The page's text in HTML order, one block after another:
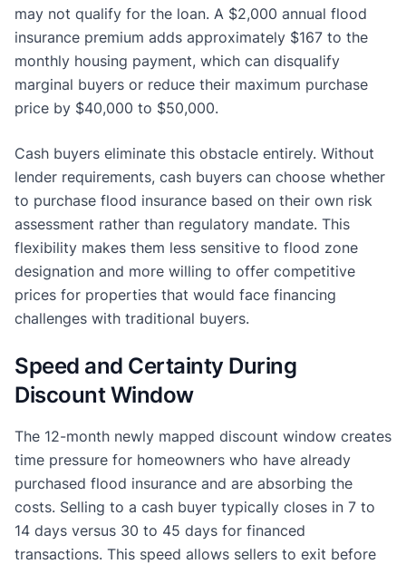
may not qualify for the loan. A $2,000 annual flood
insurance premium adds approximately $167 to the
monthly housing payment, which can disqualify
marginal buyers or reduce their maximum purchase
price by $40,000 to $50,000.
Cash buyers eliminate this obstacle entirely. Without
lender requirements, cash buyers can choose whether
to purchase flood insurance based on their own risk
assessment rather than regulatory mandate. This
flexibility makes them less sensitive to flood zone
designation and more willing to offer competitive
prices for properties that would face financing
challenges with traditional buyers.
Speed and Certainty During
Discount Window
The 12-month newly mapped discount window creates
time pressure for homeowners who have already
purchased flood insurance and are absorbing the
costs. Selling to a cash buyer typically closes in 7 to
14 days versus 30 to 45 days for financed
transactions. This speed allows sellers to exit before